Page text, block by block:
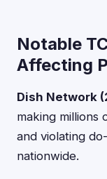
Notable
Affecting
Dish Network
making millions
and violating
nationwide.